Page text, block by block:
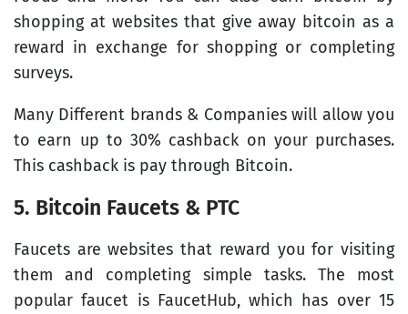
shopping at websites that give away bitcoin as a
reward in exchange for shopping or completing
surveys.
Many Different brands & Companies will allow you
to earn up to 30% cashback on your purchases.
This cashback is pay through Bitcoin.
5. Bitcoin Faucets & PTC
Faucets are websites that reward you for visiting
them and completing simple tasks. The most
popular faucet is FaucetHub, which has over 15